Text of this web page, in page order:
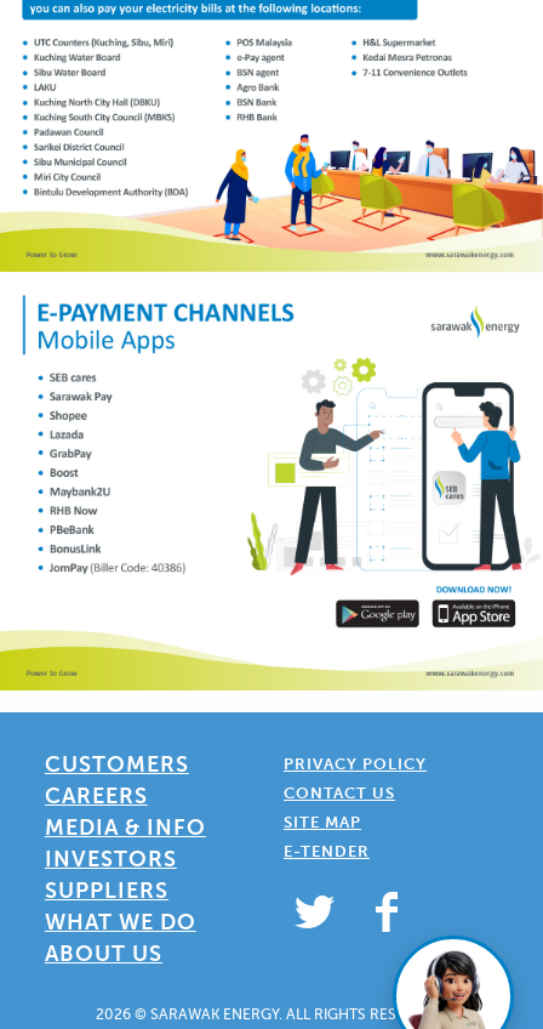
CUSTOMERS
CAREERS
MEDIA & INFO
INVESTORS
SUPPLIERS
WHAT WE DO
ABOUT US
PRIVACY POLICY
CONTACT US
SITE MAP
E-TENDER
2026 © SARAWAK ENERGY. ALL RIGHTS RESERVED.